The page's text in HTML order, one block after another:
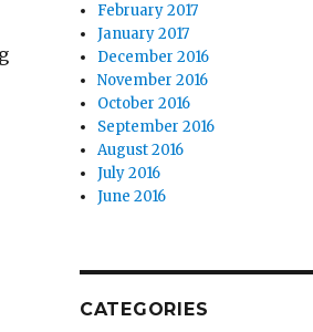
February 2017
January 2017
December 2016
November 2016
October 2016
September 2016
August 2016
July 2016
June 2016
CATEGORIES